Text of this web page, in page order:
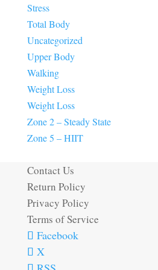
Stress
Total Body
Uncategorized
Upper Body
Walking
Weight Loss
Weight Loss
Zone 2 – Steady State
Zone 5 – HIIT
Contact Us
Return Policy
Privacy Policy
Terms of Service
Facebook
X